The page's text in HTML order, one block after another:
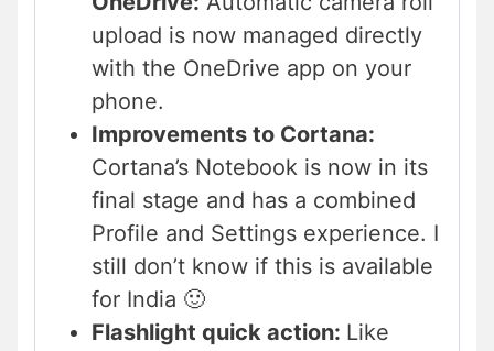
upload is now managed directly
with the OneDrive app on your
phone.
Improvements to Cortana:
Cortana’s Notebook is now in its
final stage and has a combined
Profile and Settings experience. I
still don’t know if this is available
for India 🙂
Flashlight quick action: Like